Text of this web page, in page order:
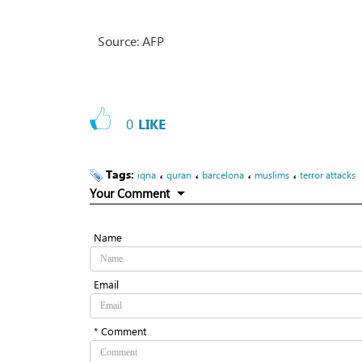
Source: AFP
0 LIKE
Tags: iqna ، quran ، barcelona ، muslims ، terror attacks
Your Comment
Name
Email
* Comment